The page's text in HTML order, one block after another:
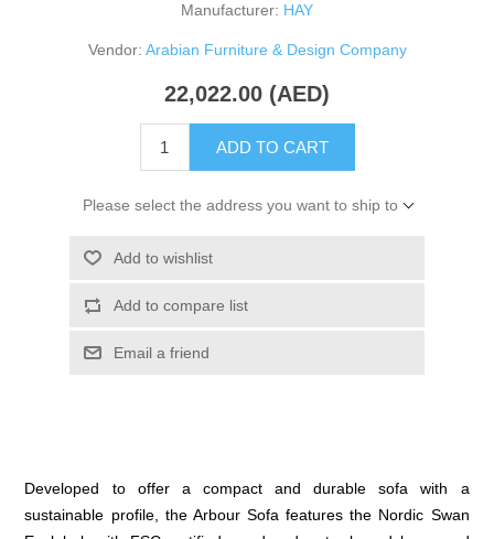
Manufacturer: HAY
Vendor: Arabian Furniture & Design Company
22,022.00 (AED)
ADD TO CART
Please select the address you want to ship to
Add to wishlist
Add to compare list
Email a friend
Developed to offer a compact and durable sofa with a
sustainable profile, the Arbour Sofa features the Nordic Swan